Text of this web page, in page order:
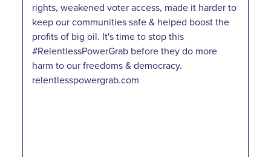
rights, weakened voter access, made it harder to
keep our communities safe & helped boost the
profits of big oil. It's time to stop this
#RelentlessPowerGrab before they do more
harm to our freedoms & democracy.
relentlesspowergrab.com